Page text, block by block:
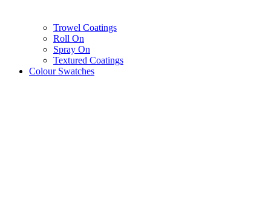
Trowel Coatings
Roll On
Spray On
Textured Coatings
Colour Swatches